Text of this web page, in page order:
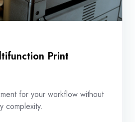
Print
for your workflow without
complexity.